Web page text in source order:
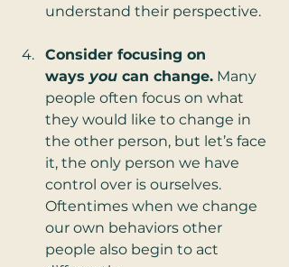
understand their perspective.
Consider focusing on
ways you can change. Many
people often focus on what
they would like to change in
the other person, but let’s face
it, the only person we have
control over is ourselves.
Oftentimes when we change
our own behaviors other
people also begin to act